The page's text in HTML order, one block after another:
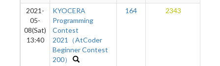
2021-
05-
08(Sat)
13:40
KYOCERA
Programming
Contest
2021（AtCoder
Beginner Contest
200）
164 2343